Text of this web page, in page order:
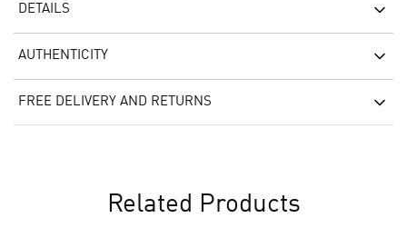
DETAILS
AUTHENTICITY
FREE DELIVERY AND RETURNS
Related Products